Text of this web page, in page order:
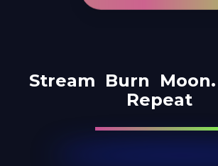
Stream Burn Moon.
Repeat